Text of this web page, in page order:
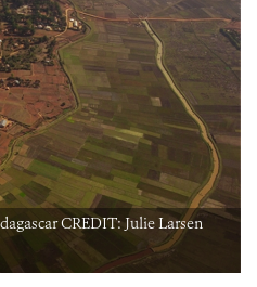
CREDIT: Julie Larsen